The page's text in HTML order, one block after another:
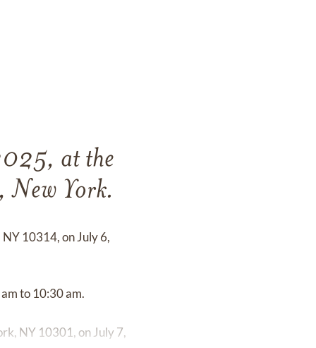
at the
New York.
10314, on July 6,
to 10:30 am.
NY 10301, on July 7,